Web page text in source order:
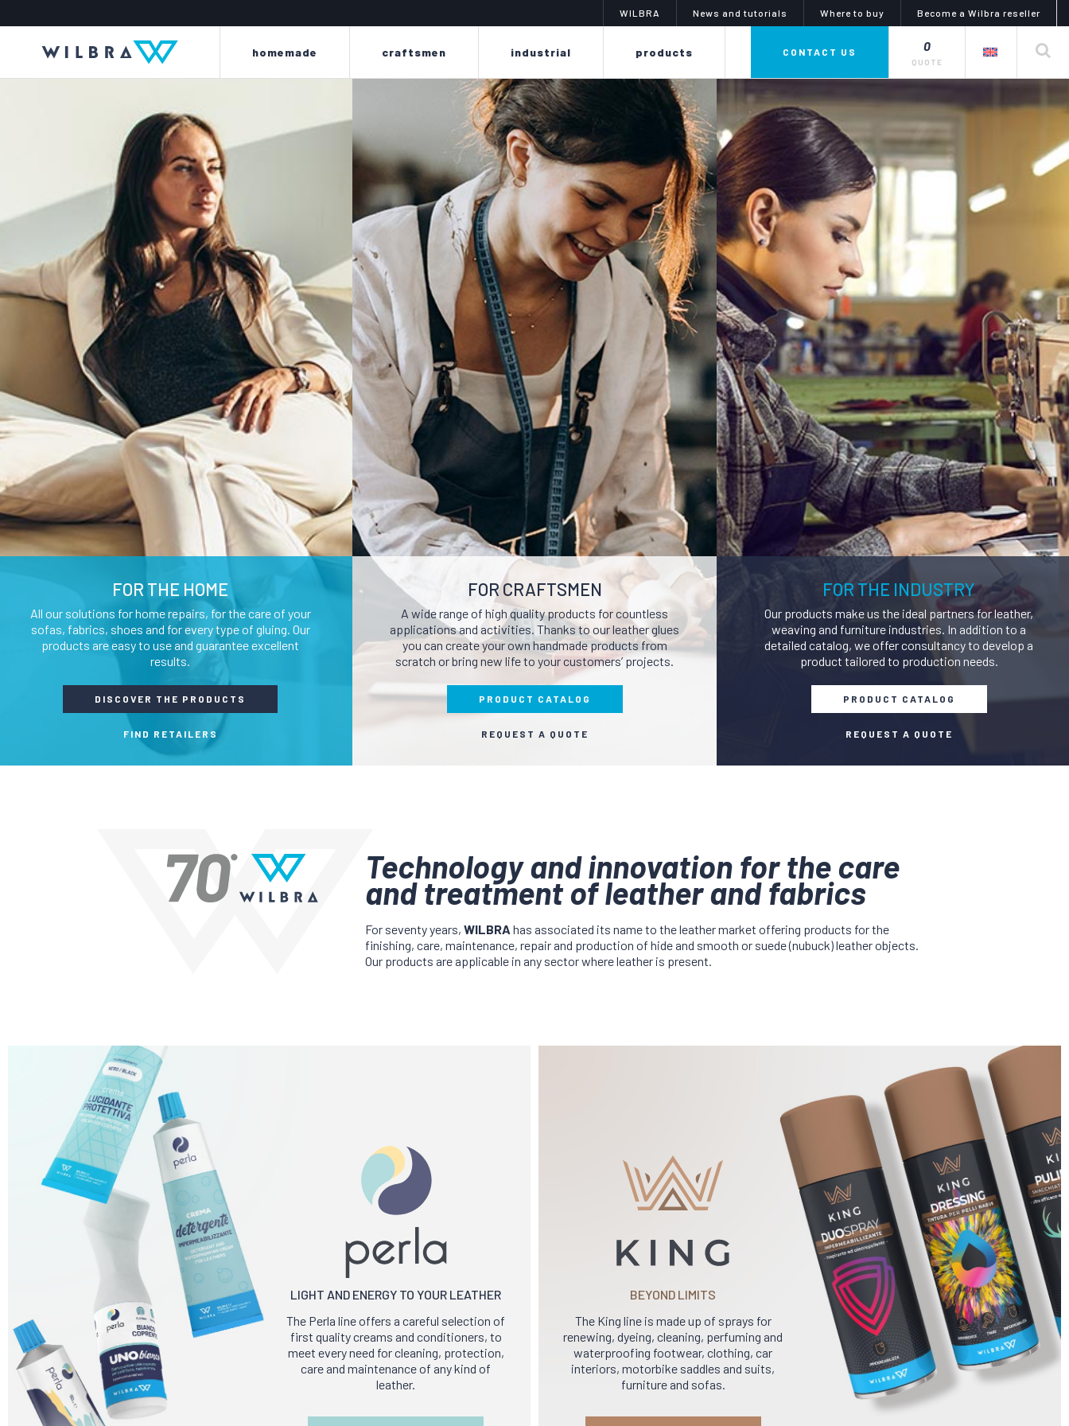
WILBRA News and tutorials Where to buy Become a Wilbra reseller
CONTACT US 0
QUOTE
homemade craftsmen industrial products
light and energy to your
leather
the perla line offers a careful
selection of first-quality items and
accessories to meet every need for
cleaning, protection, care and
maintenance of every kind of
leather.
the king line is made up of sprays to
renew, dye, clean, waterproof,
scent clothes, car interiors,
motorbike saddles and suits,
furniture and sofas.
changing color? is easy
the poker line is designed to easily
renew or change the dye on leather
and fabrics thanks to its delicate
formula, without ruining or drying
out materials.
a symphony of colors
the colibri line is a complete series
of liquid dyes and tinctures,
suitable for dyeing, coloring and
finishing products and objects in
smooth leather or nubuck, as well
as fabrics and synthetics.
glues, adhesives and
the artiglio line offers a wide
choice of products for gluing and
lubrication. the catalog meets
every need for any kind of materials
and uses in the diy and industrial
sectors.
GLUES AND ADHESIVES
AUXILIARY WAXES
LUBRICANTS AND
UNLOCKING SPRAYS
POLISHERS AND
BRIGHTENERS
NUTRIENTS AND FILLERS
PERFUMERS AND
DEODORISERS
CLEANERS AND STAIN
REMOVERS
SOLVENTS AND THINNERS
PAINTS AND DYES
private label
FOR THE HOME
All our solutions for home repairs, for the care of your
sofas, fabrics, shoes and for every type of gluing. Our
products are easy to use and guarantee excellent
results.
DISCOVER THE PRODUCTS
FIND RETAILERS
FOR CRAFTSMEN
A wide range of high quality products for countless
applications and activities. Thanks to our leather glues
you can create your own handmade products from
scratch or bring new life to your customers’ projects.
PRODUCT CATALOG
REQUEST A QUOTE
FOR THE INDUSTRY
Our products make us the ideal partners for leather,
weaving and furniture industries. In addition to a
detailed catalog, we offer consultancy to develop a
product tailored to production needs.
PRODUCT CATALOG
REQUEST A QUOTE
Technology and innovation for the care
and treatment of leather and fabrics
For seventy years, WILBRA has associated its name to the leather market offering products for the
finishing, care, maintenance, repair and production of hide and smooth or suede (nubuck) leather objects.
Our products are applicable in any sector where leather is present.
LIGHT AND ENERGY TO YOUR LEATHER
The Perla line offers a careful selection of
first quality creams and conditioners, to
meet every need for cleaning, protection,
care and maintenance of any kind of
leather.
BEYOND LIMITS
The King line is made up of sprays for
renewing, dyeing, cleaning, perfuming and
waterproofing footwear, clothing, car
interiors, motorbike saddles and suits,
furniture and sofas.